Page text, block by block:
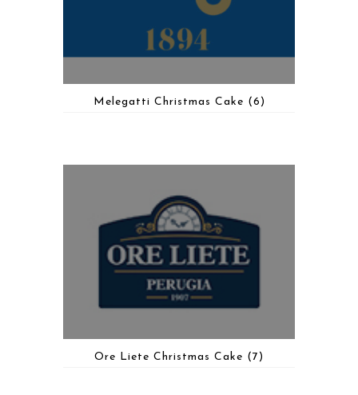
Melegatti Christmas Cake (6)
Ore Liete Christmas Cake (7)